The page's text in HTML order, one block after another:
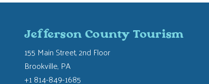
Jefferson County Tourism
155 Main Street, 2nd Floor
Brookville, PA
+1 814-849-1685